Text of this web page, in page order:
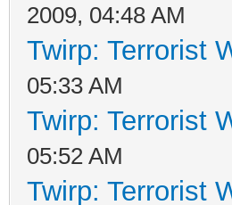
2009, 04:48 AM
Twirp: Terrorist
05:33 AM
Twirp: Terrorist
05:52 AM
Twirp: Terrorist